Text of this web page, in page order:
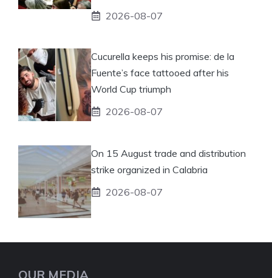
2026-08-07
Cucurella keeps his promise: de la
Fuente’s face tattooed after his
World Cup triumph
2026-08-07
On 15 August trade and distribution
strike organized in Calabria
2026-08-07
OUR MEDIA